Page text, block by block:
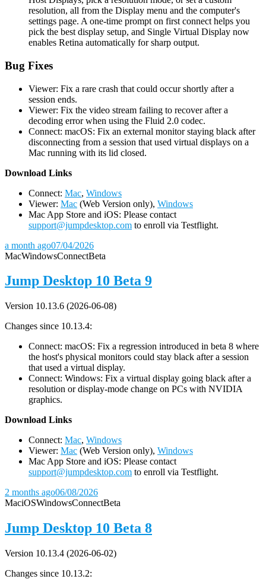
resolution, all from the Display menu and the computer's
settings page. A one-time prompt on first connect helps you
pick the best display setup, and Single Virtual Display now
enables Retina automatically for sharp output.
Bug Fixes
Viewer: Fix a rare crash that could occur shortly after a
session ends.
Viewer: Fix the video stream failing to recover after a
decoding error when using the Fluid 2.0 codec.
Connect: macOS: Fix an external monitor staying black after
disconnecting from a session that used virtual displays on a
Mac running with its lid closed.
Download Links
Connect: Mac, Windows
Viewer: Mac (Web Version only), Windows
Mac App Store and iOS: Please contact
support@jumpdesktop.com to enroll via Testflight.
a month ago07/04/2026
MacWindowsConnectBeta
Jump Desktop 10 Beta 9
Version 10.13.6 (2026-06-08)
Changes since 10.13.4:
Connect: macOS: Fix a regression introduced in beta 8 where
the host's physical monitors could stay black after a session
that used a virtual display.
Connect: Windows: Fix a virtual display going black after a
resolution or display-mode change on PCs with NVIDIA
graphics.
Download Links
Connect: Mac, Windows
Viewer: Mac (Web Version only), Windows
Mac App Store and iOS: Please contact
support@jumpdesktop.com to enroll via Testflight.
2 months ago06/08/2026
MaciOSWindowsConnectBeta
Jump Desktop 10 Beta 8
Version 10.13.4 (2026-06-02)
Changes since 10.13.2: